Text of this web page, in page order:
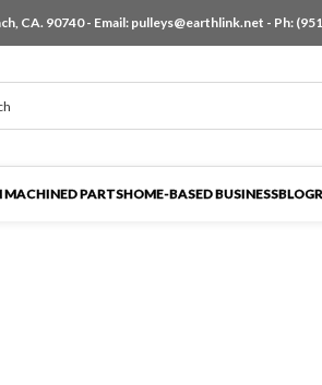
CA. 90740 - Email: pulleys@earthlink.net - Ph:
MACHINED PARTSHOME-BASED BUSINESSBLOG